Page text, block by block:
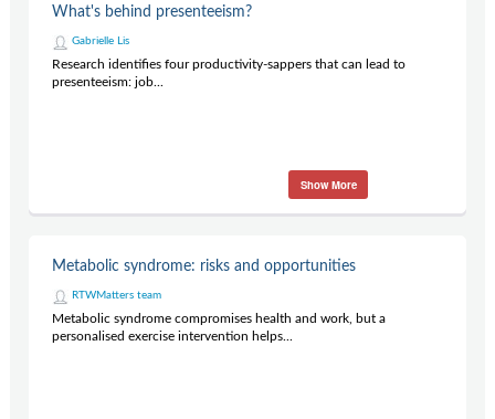
What's behind presenteeism?
Gabrielle Lis
Research identifies four productivity-sappers that can lead to
presenteeism: job...
Show More
Metabolic syndrome: risks and opportunities
RTWMatters team
Metabolic syndrome compromises health and work, but a
personalised exercise intervention helps...